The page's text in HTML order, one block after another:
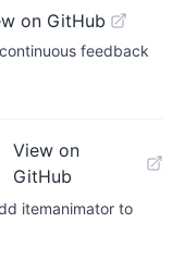
on GitHub
feedback
View on
GitHub
itemanimator to